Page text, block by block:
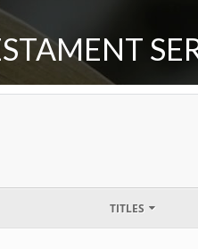
TITLES